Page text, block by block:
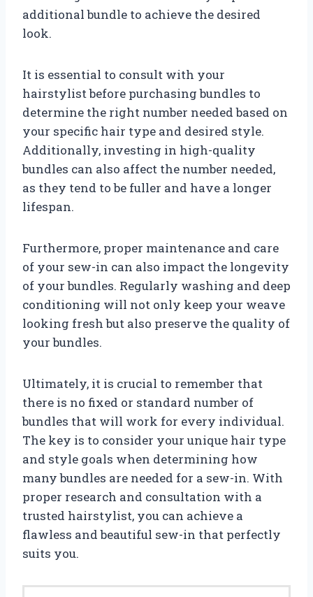
additional bundle to achieve the desired
look.
It is essential to consult with your
hairstylist before purchasing bundles to
determine the right number needed based on
your specific hair type and desired style.
Additionally, investing in high-quality
bundles can also affect the number needed,
as they tend to be fuller and have a longer
lifespan.
Furthermore, proper maintenance and care
of your sew-in can also impact the longevity
of your bundles. Regularly washing and deep
conditioning will not only keep your weave
looking fresh but also preserve the quality of
your bundles.
Ultimately, it is crucial to remember that
there is no fixed or standard number of
bundles that will work for every individual.
The key is to consider your unique hair type
and style goals when determining how
many bundles are needed for a sew-in. With
proper research and consultation with a
trusted hairstylist, you can achieve a
flawless and beautiful sew-in that perfectly
suits you.